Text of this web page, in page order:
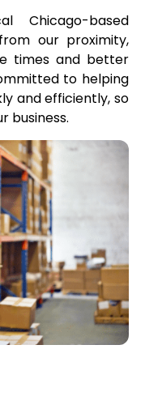
Chicago-based
our proximity,
times and better
to helping
and efficiently, so
business.